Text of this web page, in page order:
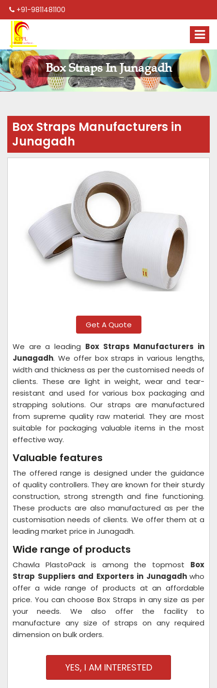
+91-9811481100
Box Straps In Junagadh
Box Straps Manufacturers in
Junagadh
Get A Quote
We are a leading Box Straps Manufacturers in
Junagadh. We offer box straps in various lengths,
width and thickness as per the customised needs of
clients. These are light in weight, wear and tear-
resistant and used for various box packaging and
strapping solutions. Our straps are manufactured
from supreme quality raw material. They are most
suitable for packaging valuable items in the most
effective way.
Valuable features
The offered range is designed under the guidance
of quality controllers. They are known for their sturdy
construction, strong strength and fine functioning.
These products are also manufactured as per the
customisation needs of clients. We offer them at a
leading market price in Junagadh.
Wide range of products
Chawla PlastoPack is among the topmost Box
Strap Suppliers and Exporters in Junagadh who
offer a wide range of products at an affordable
price. You can choose Box Straps in any size as per
your needs. We also offer the facility to
manufacture any size of straps on any required
dimension on bulk orders.
YES, I AM INTERESTED